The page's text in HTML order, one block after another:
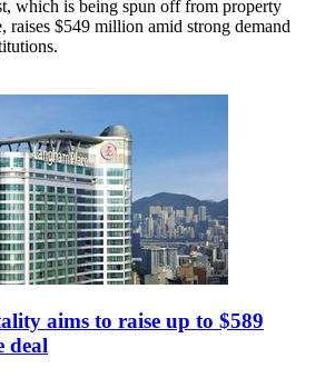
which is being spun off from property
raises $549 million amid strong demand
aims to raise up to $589
deal